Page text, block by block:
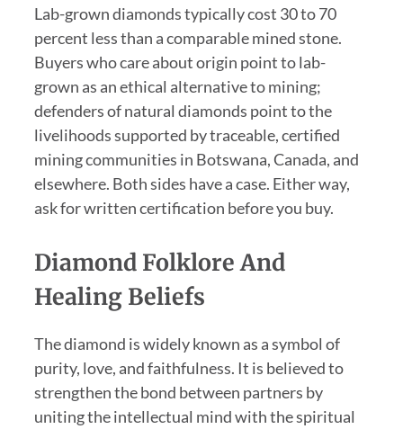
Lab-grown diamonds typically cost 30 to 70
percent less than a comparable mined stone.
Buyers who care about origin point to lab-
grown as an ethical alternative to mining;
defenders of natural diamonds point to the
livelihoods supported by traceable, certified
mining communities in Botswana, Canada, and
elsewhere. Both sides have a case. Either way,
ask for written certification before you buy.
Diamond Folklore And
Healing Beliefs
The diamond is widely known as a symbol of
purity, love, and faithfulness. It is believed to
strengthen the bond between partners by
uniting the intellectual mind with the spiritual